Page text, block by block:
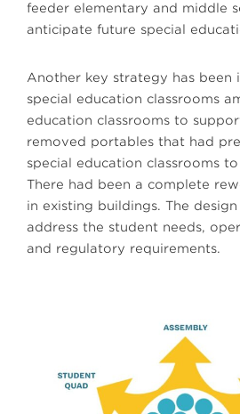
feeder elementary and middle
anticipate future special
Another key strategy has been
special education classrooms
education classrooms to
removed portables that had
special education classrooms
There had been a complete
in existing buildings. The
address the student needs,
and regulatory requirements.